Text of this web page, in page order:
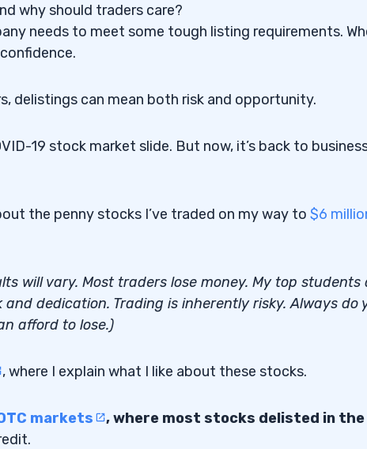
why should traders care?
needs to meet some tough listing requirements.
delistings can mean both risk and opportunity.
19 stock market slide. But now, it’s back to
the penny stocks I’ve traded on my way to $6
will vary. Most traders lose money. My top students
dedication. Trading is inherently risky. Always do
afford to lose.)
, where I explain what I like about these stocks.
markets
, where most stocks delisted in the